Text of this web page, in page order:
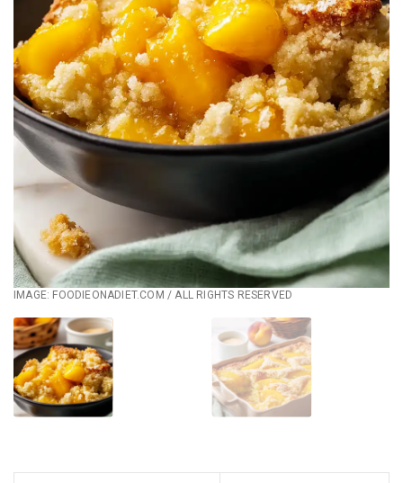
IMAGE: FOODIEONADIET.COM / ALL RIGHTS RESERVED